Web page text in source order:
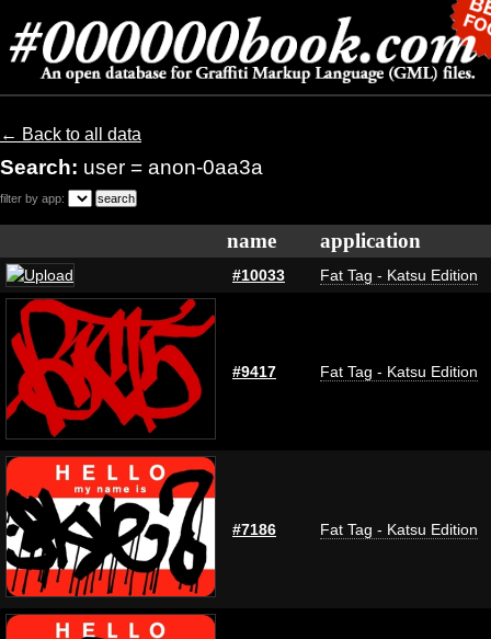
← Back to all data
Search: user = anon-0aa3a
filter by app:
name application
#10033 Fat Tag - Katsu Edition
#9417 Fat Tag - Katsu Edition
#7186 Fat Tag - Katsu Edition